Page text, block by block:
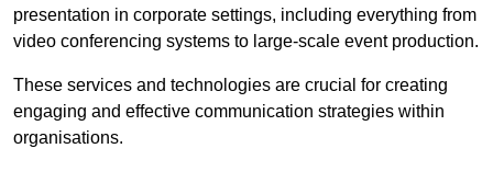
presentation in corporate settings, including everything from
video conferencing systems to large-scale event production.
These services and technologies are crucial for creating
engaging and effective communication strategies within
organisations.